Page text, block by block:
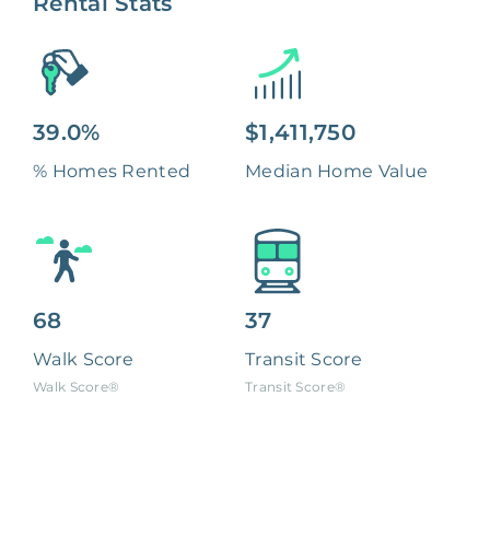
39.0%
% Homes Rented
$1,411,750
Median Home Value
68
Walk Score
Walk Score®
37
Transit Score
Transit Score®